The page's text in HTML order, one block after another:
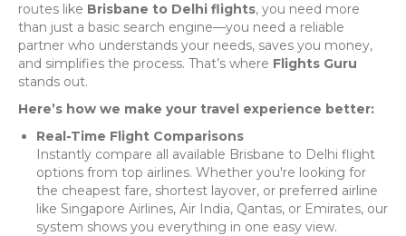
routes like Brisbane to Delhi flights, you need more
than just a basic search engine—you need a reliable
partner who understands your needs, saves you money,
and simplifies the process. That’s where Flights Guru
stands out.
Here’s how we make your travel experience better:
Real-Time Flight Comparisons
Instantly compare all available Brisbane to Delhi flight
options from top airlines. Whether you're looking for
the cheapest fare, shortest layover, or preferred airline
like Singapore Airlines, Air India, Qantas, or Emirates, our
system shows you everything in one easy view.